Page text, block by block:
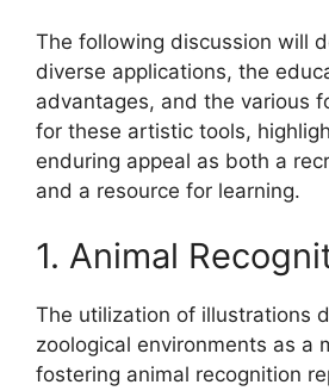
The following discussion will
diverse applications, the
advantages, and the various
for these artistic tools,
enduring appeal as both a
and a resource for learning.
1. Animal
The utilization of illustrations
zoological environments as a
fostering animal recognition